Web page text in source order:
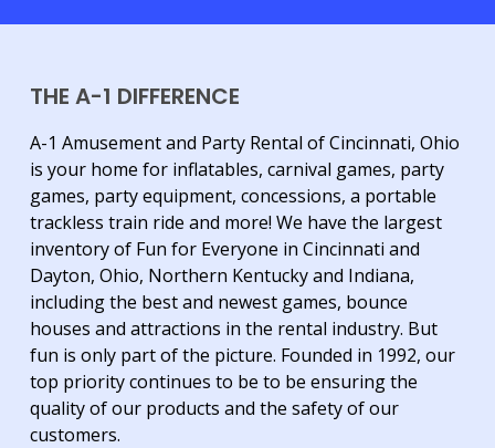
THE A-1 DIFFERENCE
A-1 Amusement and Party Rental of Cincinnati, Ohio
is your home for inflatables, carnival games, party
games, party equipment, concessions, a portable
trackless train ride and more! We have the largest
inventory of Fun for Everyone in Cincinnati and
Dayton, Ohio, Northern Kentucky and Indiana,
including the best and newest games, bounce
houses and attractions in the rental industry. But
fun is only part of the picture. Founded in 1992, our
top priority continues to be to be ensuring the
quality of our products and the safety of our
customers.